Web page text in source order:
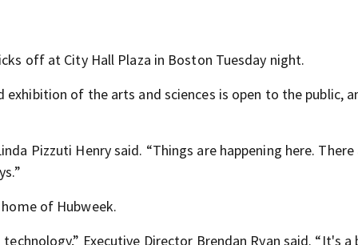
off at City Hall Plaza in Boston Tuesday night.
of the arts and sciences is open to the public,
Pizzuti Henry said. “Things are happening here. There
of Hubweek.
Executive Director Brendan Ryan said. “It's a